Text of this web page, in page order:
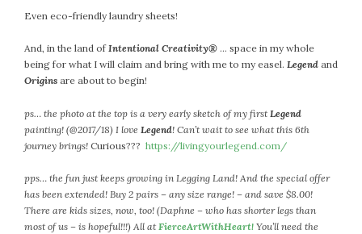
Even eco-friendly laundry sheets!
And, in the land ofIntentional Creativity® … space in my whole
being for what I will claim and bring with me to my easel. Legend and
Origins are about to begin!
ps… the photo at the top is a very early sketch of my firstLegend
painting! (@2017/18) I love Legend! Can’t wait to see what this 6th
journey brings! Curious??? https://livingyourlegend.com/
pps… the fun just keeps growing in Legging Land! And the special offer
has been extended! Buy 2 pairs – any size range! – and save $8.00!
There are kids sizes, now, too! (Daphne – who has shorter legs than
most of us – is hopeful!!!) All atFierceArtWithHeart! You’ll need the